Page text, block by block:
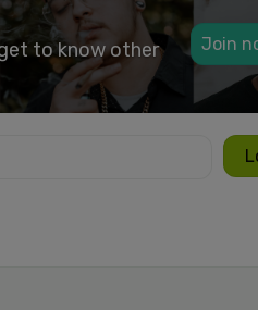
to know other
Join